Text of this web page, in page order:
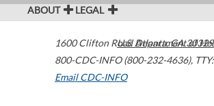
ABOUT LEGAL
1600 Clifton Road Atlanta,GA
800-CDC-INFO (800-232-4636),
Email CDC-INFO
U.S. Department of